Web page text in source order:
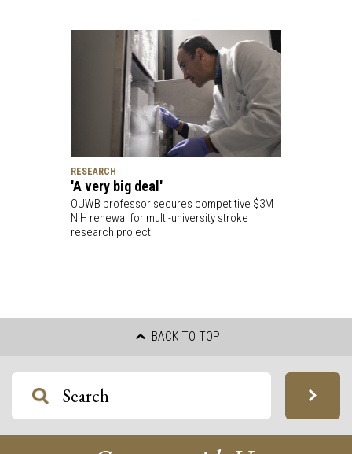
RESEARCH
'A very big deal'
OUWB professor secures competitive $3M
NIH renewal for multi-university stroke
research project
BACK TO TOP